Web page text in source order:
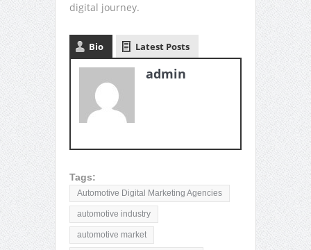
digital journey.
Bio Latest Posts
admin
Tags:
Automotive Digital Marketing Agencies
automotive industry
automotive market